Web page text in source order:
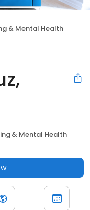
& Mental Health
& Mental Health